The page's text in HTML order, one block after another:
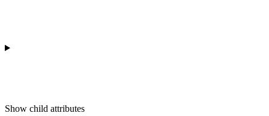
Show child attributes